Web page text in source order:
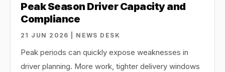
Peak Season Driver Capacity and
Compliance
21 JUN 2026 | NEWS DESK
Peak periods can quickly expose weaknesses in
driver planning. More work, tighter delivery windows